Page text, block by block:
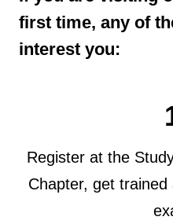
first time, any of
interest you:
Register at the
Chapter, get